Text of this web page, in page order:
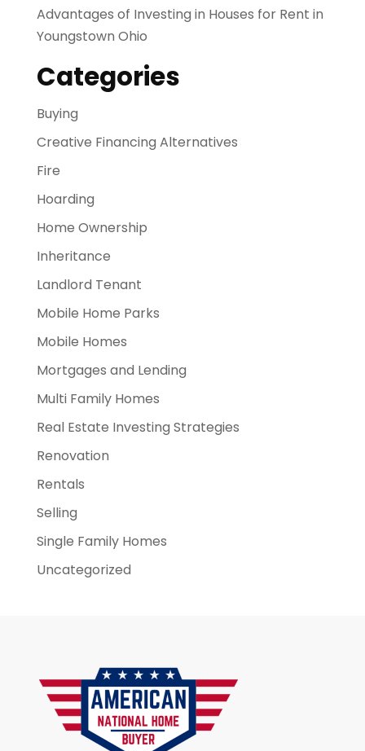
Advantages of Investing in Houses for Rent in
Youngstown Ohio
Categories
Buying
Creative Financing Alternatives
Fire
Hoarding
Home Ownership
Inheritance
Landlord Tenant
Mobile Home Parks
Mobile Homes
Mortgages and Lending
Multi Family Homes
Real Estate Investing Strategies
Renovation
Rentals
Selling
Single Family Homes
Uncategorized